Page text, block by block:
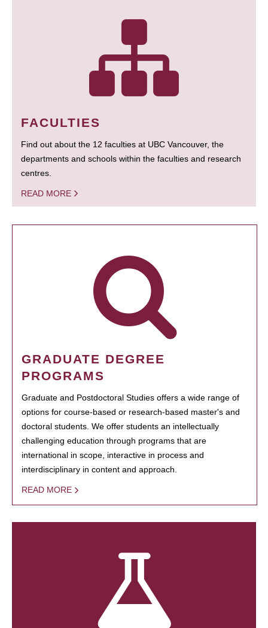
FACULTIES
Find out about the 12 faculties at UBC Vancouver, the
departments and schools within the faculties and research
centres.
READ MORE
GRADUATE DEGREE
PROGRAMS
Graduate and Postdoctoral Studies offers a wide range of
options for course-based or research-based master's and
doctoral students. We offer students an intellectually
challenging education through programs that are
international in scope, interactive in process and
interdisciplinary in content and approach.
READ MORE